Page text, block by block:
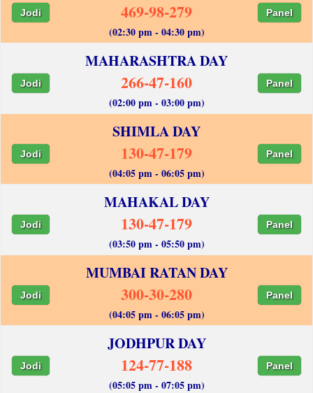
Jodi 469-98-279 Panel
(02:30 pm - 04:30 pm)
MAHARASHTRA DAY
Jodi 266-47-160 Panel
(02:00 pm - 03:00 pm)
SHIMLA DAY
Jodi 130-47-179 Panel
(04:05 pm - 06:05 pm)
MAHAKAL DAY
Jodi 130-47-179 Panel
(03:50 pm - 05:50 pm)
MUMBAI RATAN DAY
Jodi 300-30-280 Panel
(04:05 pm - 06:05 pm)
JODHPUR DAY
Jodi 124-77-188 Panel
(05:05 pm - 07:05 pm)